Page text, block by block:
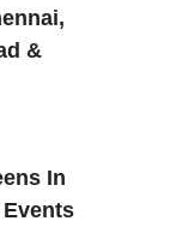
&
In